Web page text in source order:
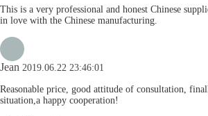
This is a very professional and honest Chinese
in love with the Chinese manufacturing.
Jean 2019.06.22 23:46:01
Reasonable price, good attitude of consultation,
situation,a happy cooperation!